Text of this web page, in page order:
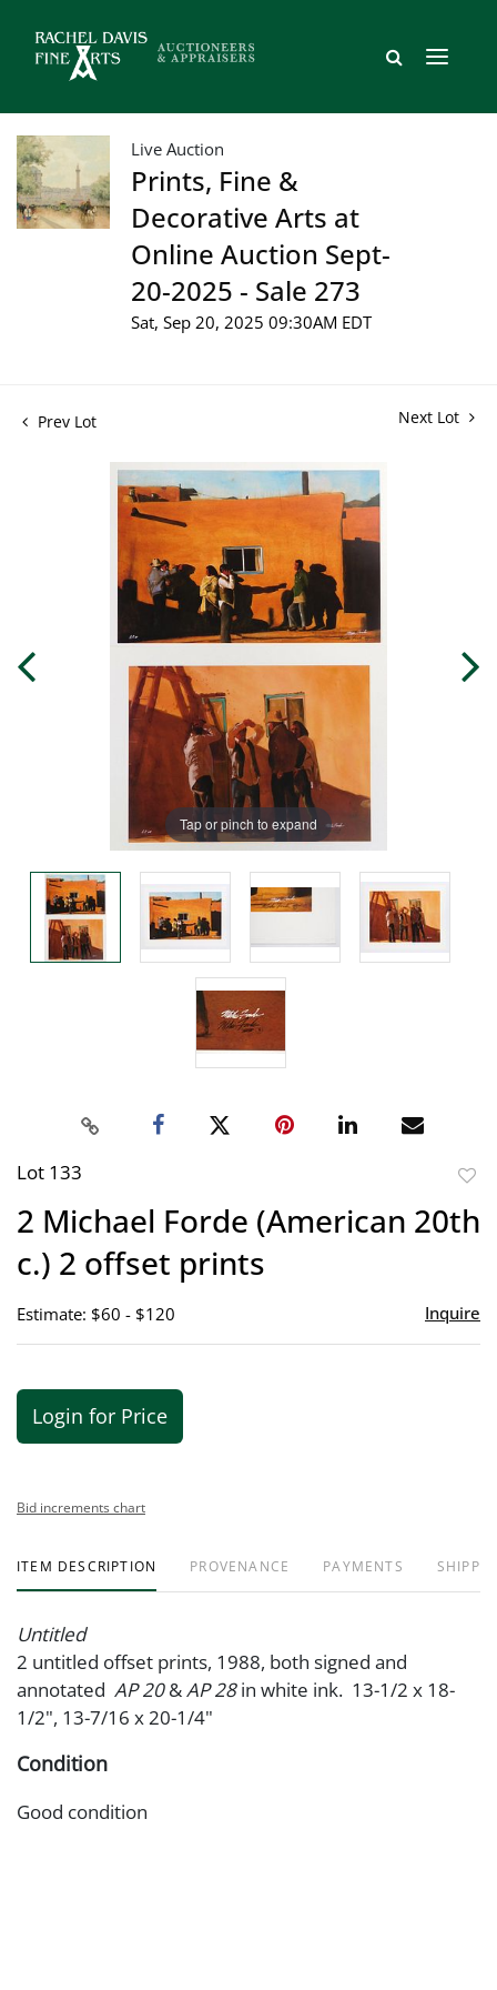
Live Auction
Prints, Fine &
Decorative Arts at
Online Auction Sept-
20-2025 - Sale 273
Sat, Sep 20, 2025 09:30AM EDT
Prev Lot Next Lot
Tap or pinch to expand
Lot 133
2 Michael Forde (American 20th
c.) 2 offset prints
Estimate: $60 - $120 Inquire
Login for Price
Bid increments chart
ITEM DESCRIPTION PROVENANCE PAYMENTS
Untitled
2 untitled offset prints, 1988, both signed and
annotated AP 20&AP 28in white ink. 13-1/2 x 18-
1/2", 13-7/16 x 20-1/4"
Condition
Good condition